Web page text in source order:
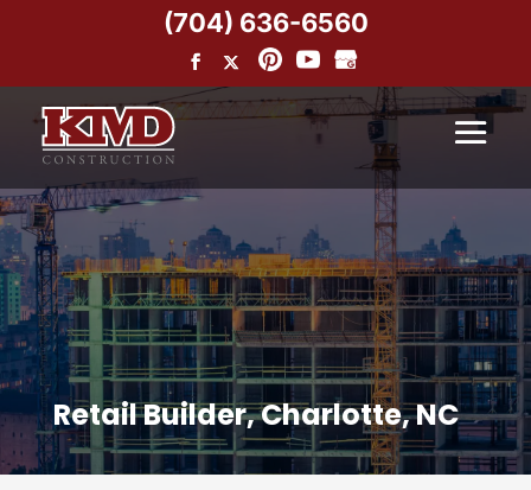
Retail Builder, Charlotte, NC
(704) 636-6560